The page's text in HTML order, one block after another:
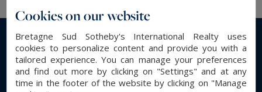
Read more...
GENERAL DESCRIPTION
Cookies on our website
Bretagne Sud Sotheby's International Realty uses
cookies to personalize content and provide you with a
tailored experience. You can manage your preferences
and find out more by clicking on "Settings" and at any
time in the footer of the website by clicking on "Manage